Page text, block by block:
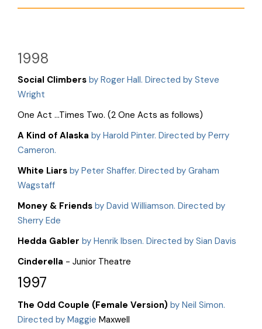
1998
Social Climbers by Roger Hall. Directed by Steve
Wright
One Act …Times Two. (2 One Acts as follows)
A Kind of Alaska by Harold Pinter. Directed by Perry
Cameron.
White Liars by Peter Shaffer. Directed by Graham
Wagstaff
Money & Friends by David Williamson. Directed by
Sherry Ede
Hedda Gabler by Henrik Ibsen. Directed by Sian Davis
Cinderella - Junior Theatre
1997
The Odd Couple (Female Version) by Neil Simon.
Directed by Maggie Maxwell